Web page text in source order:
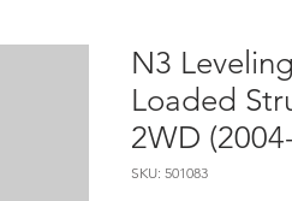
N3
Loaded
2WD
SKU: 501083